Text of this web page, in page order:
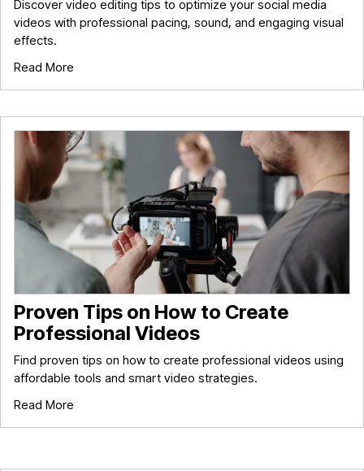
Discover video editing tips to optimize your social media
videos with professional pacing, sound, and engaging visual
effects.
Read More
Proven Tips on How to Create
Professional Videos
Find proven tips on how to create professional videos using
affordable tools and smart video strategies.
Read More